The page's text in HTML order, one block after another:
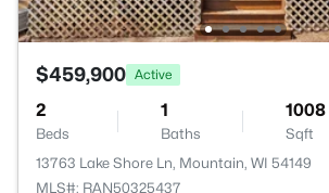
$459,900 Active
2
Beds
1
Baths
1008
Sqft
13763 Lake Shore Ln, Mountain, WI 54149
MLS#: RAN50325437